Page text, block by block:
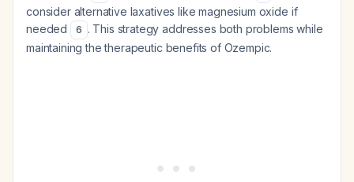
consider alternative laxatives like magnesium oxide if
needed
6 . This strategy addresses both problems while
maintaining the therapeutic benefits of Ozempic.